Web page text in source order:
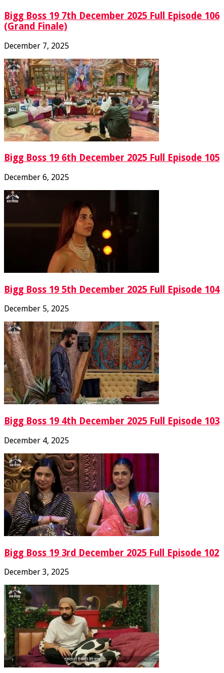
Bigg Boss 19 7th December 2025 Full Episode 106
(Grand Finale)
December 7, 2025
Bigg Boss 19 6th December 2025 Full Episode 105
December 6, 2025
Bigg Boss 19 5th December 2025 Full Episode 104
December 5, 2025
Bigg Boss 19 4th December 2025 Full Episode 103
December 4, 2025
Bigg Boss 19 3rd December 2025 Full Episode 102
December 3, 2025